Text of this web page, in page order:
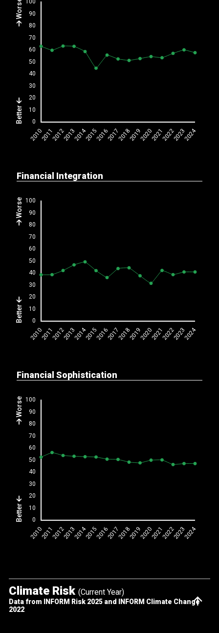
Worse
Better
Financial Integration
Worse
Better
Financial Sophistication
Worse
Better
Climate Risk (Current Year)
Data from INFORM Risk 2025 and INFORM Climate Change
2022